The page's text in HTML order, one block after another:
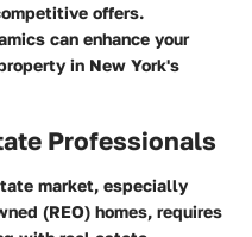
offers.
can enhance your
in New York's
Professionals
market, especially
(REO) homes, requires